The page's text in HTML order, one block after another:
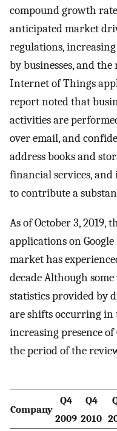
compound growth
anticipated market
regulations,
by businesses, and
Internet of Things
report noted that
activities are
over email, and
address books and
financial services, and
to contribute a
As of October 3, 2019,
applications on Google
market has
decade Although
statistics provided by
are shifts occurring in
increasing presence
the period of the
Company
Q4
2009
Q4
2010